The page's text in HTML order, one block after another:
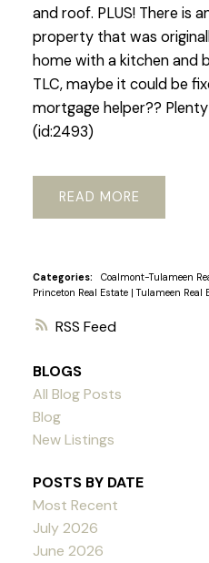
RSS
and roof. PLUS! There is
property that was
home with a kitchen and
TLC, maybe it could be
mortgage helper??
(id:2493)
READ
Categories: Coalmont-Tulameen
Princeton Real Estate |Tulameen Real
BLOGS
All Blog Posts
Blog
New Listings
POSTS BY DATE
Most Recent
July 2026
June 2026